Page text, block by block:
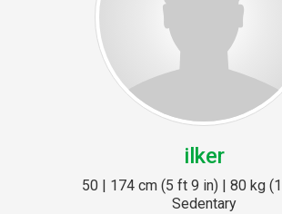
ilker
50 | 174 cm (5 ft 9 in) | 80 kg
Sedentary